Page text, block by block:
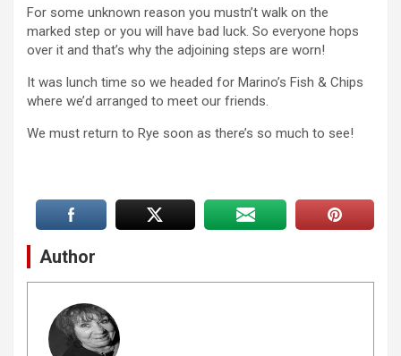
For some unknown reason you mustn’t walk on the
marked step or you will have bad luck. So everyone hops
over it and that’s why the adjoining steps are worn!
It was lunch time so we headed for Marino’s Fish & Chips
where we’d arranged to meet our friends.
We must return to Rye soon as there’s so much to see!
Author